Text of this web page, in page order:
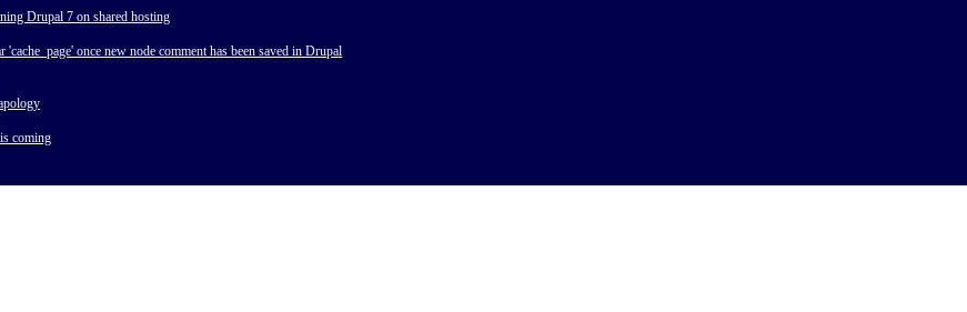
Drupal 7 on shared hosting
'cache_page' once new node comment has been saved in Drupal
coming